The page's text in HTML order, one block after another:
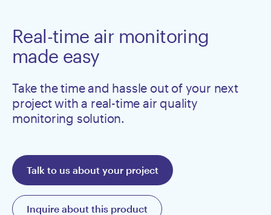
Real-time air monitoring
made easy
Take the time and hassle out of your next
project with a real-time air quality
monitoring solution.
Talk to us about your project
Inquire about this product